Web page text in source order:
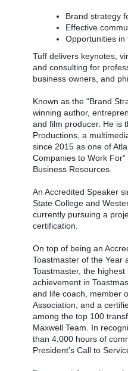
Brand strategy
Effective
Opportunities in
Tuff delivers keynotes,
and consulting for
business owners, and
Known as the “Brand
winning author,
and film producer. He is
Productions, a
since 2015 as one of
Companies to Work
Business Resources.
An Accredited Speaker
State College and
currently pursuing a
certification.
On top of being an
Toastmaster of the Year
Toastmaster, the
achievement in
and life coach, member
Association, and a
among the top 100
Maxwell Team. In
than 4,000 hours of
President’s Call to